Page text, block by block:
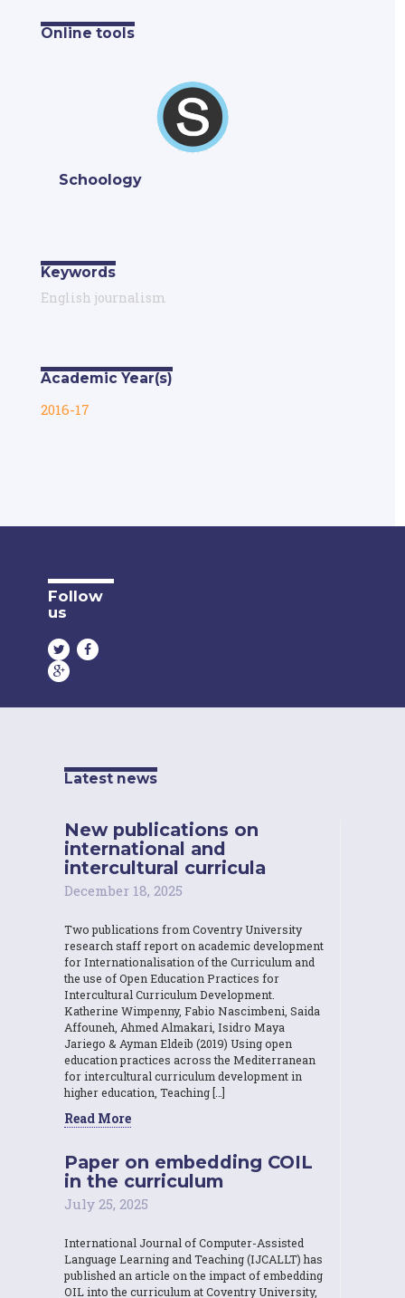
Online tools
Schoology
Keywords
English journalism
Academic Year(s)
2016-17
Follow
us
Latest news
New publications on
international and
intercultural curricula
December 18, 2025
Two publications from Coventry University
research staff report on academic development
for Internationalisation of the Curriculum and
the use of Open Education Practices for
Intercultural Curriculum Development.
Katherine Wimpenny, Fabio Nascimbeni, Saida
Affouneh, Ahmed Almakari, Isidro Maya
Jariego & Ayman Eldeib (2019) Using open
education practices across the Mediterranean
for intercultural curriculum development in
higher education, Teaching […]
Read More
Paper on embedding COIL
in the curriculum
July 25, 2025
International Journal of Computer-Assisted
Language Learning and Teaching (IJCALLT) has
published an article on the impact of embedding
OIL into the curriculum at Coventry University,